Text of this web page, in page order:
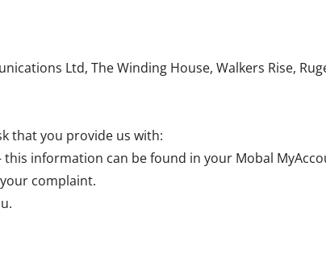
Ltd, The Winding House, Walkers Rise,
that you provide us with:
information can be found in your Mobal
complaint.